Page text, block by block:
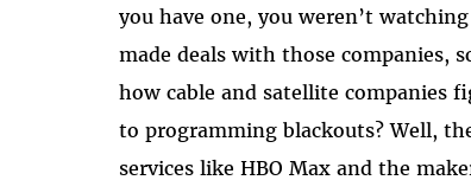
you have one, you weren’t
made deals with those companies,
how cable and satellite companies
to programming blackouts? Well,
services like HBO Max and the